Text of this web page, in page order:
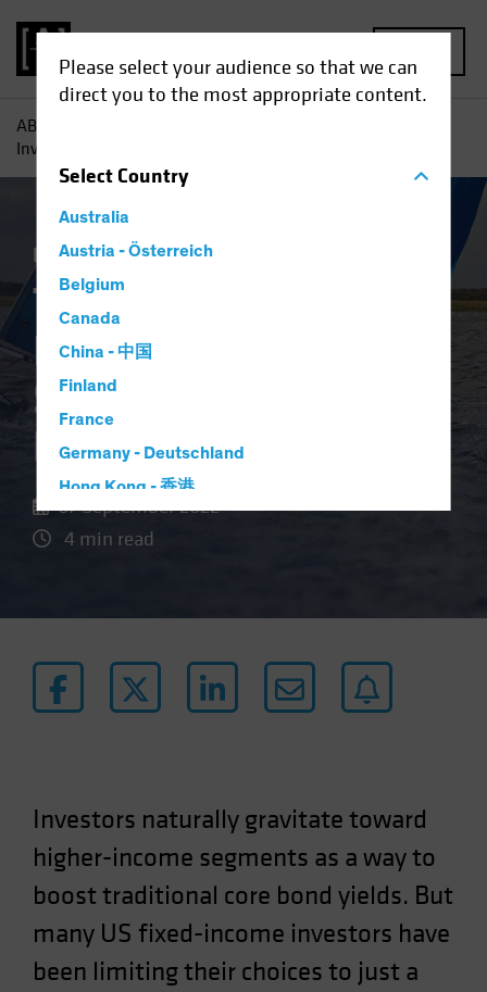
Please select your audience so that we can
direct you to the most appropriate content.
SelectCountry
Australia
Austria - Österreich
Belgium
Canada
China - 中国
Finland
France
Germany - Deutschland
Hong Kong - 香港
Hungary
Japan - 日本
Luxembourg and Other EMEA
Other Asia-Pacific
Poland
Portugal
Singapore
South Korea - 대한민국
AB
Investors Need to Source Income Efficiently
Fixed Income Blog
Three Reasons Why
Investors Need to
Source Income
Efficiently
07 September 2022
4 min read
Investors naturally gravitate toward
higher-income segments as a way to
boost traditional core bond yields. But
many US fixed-income investors have
been limiting their choices to just a